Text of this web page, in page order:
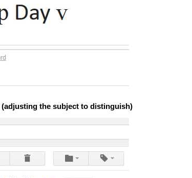
the subject to distinguish)